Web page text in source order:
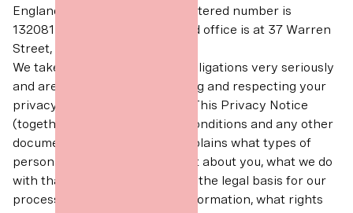
England and Wales whose registered number is
13208130 and whose registered office is at 37 Warren
Street, London, W1T 6AD.
We take our Data Protection obligations very seriously
and are committed to protecting and respecting your
privacy and your information. This Privacy Notice
(together with our terms and conditions and any other
documents referred to in it) explains what types of
personal information we collect about you, what we do
with that personal information, the legal basis for our
processing of your personal information, what rights